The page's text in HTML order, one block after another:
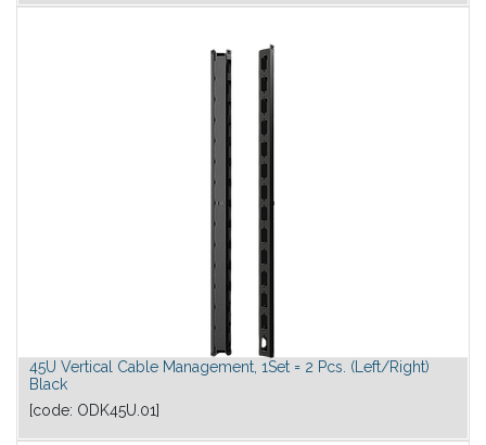
45U Vertical Cable Management, 1Set = 2 Pcs. (Left/Right)
Black
[code: ODK45U.01]